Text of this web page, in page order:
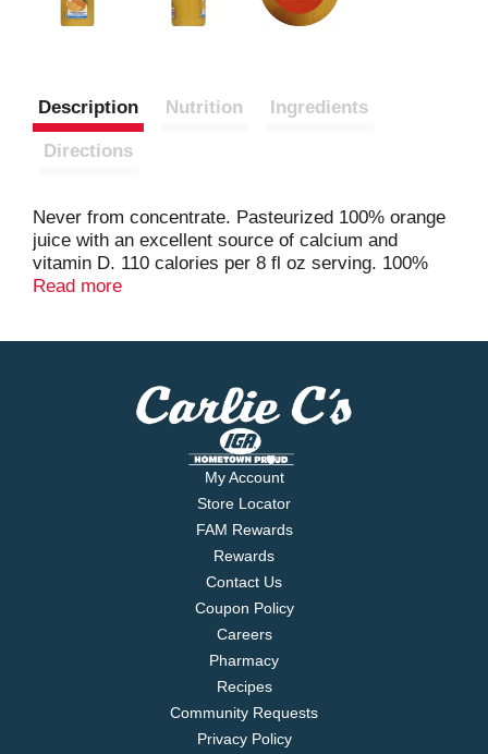
Description Nutrition Ingredients
Directions
Never from concentrate. Pasteurized 100% orange
juice with an excellent source of calcium and
vitamin D. 110 calories per 8 fl oz serving. 100%
pure squeezed. Minute Maid Pure Squeezed never
from plants 100% recyclable plastic bottle. Our
quality promise assures your satisfaction. We
guarantee it. Please recycle. Contains orange juice
from countries identified on bottle neck. USA/Brazil.
Read more
My Account
Store Locator
FAM Rewards
Rewards
Contact Us
Coupon Policy
Careers
Pharmacy
Recipes
Community Requests
Privacy Policy